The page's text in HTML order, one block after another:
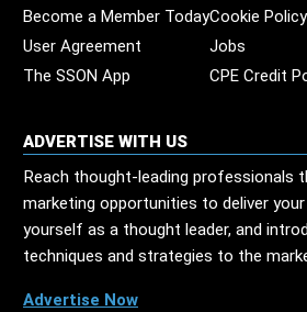
Become a Member TodayCookie Policy
User Agreement
Jobs
The SSON App
CPE Credit
ADVERTISE WITH US
Reach thought-leading professionals
marketing opportunities to deliver
yourself as a thought leader, and
techniques and strategies to the
Advertise Now